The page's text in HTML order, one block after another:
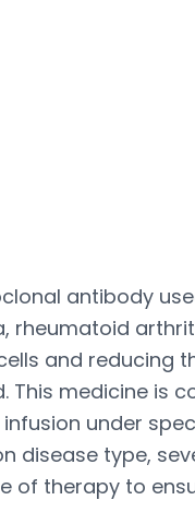
antibody
rheumatoid
and reducing
medicine is
under
disease type,
therapy to